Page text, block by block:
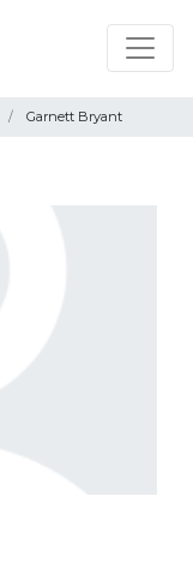
Garnett Bryant